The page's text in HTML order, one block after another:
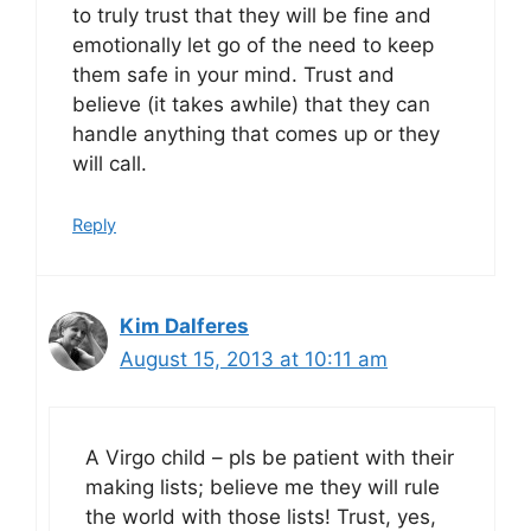
to truly trust that they will be fine and
emotionally let go of the need to keep
them safe in your mind. Trust and
believe (it takes awhile) that they can
handle anything that comes up or they
will call.
Reply
Kim Dalferes
August 15, 2013 at 10:11 am
A Virgo child – pls be patient with their
making lists; believe me they will rule
the world with those lists! Trust, yes,